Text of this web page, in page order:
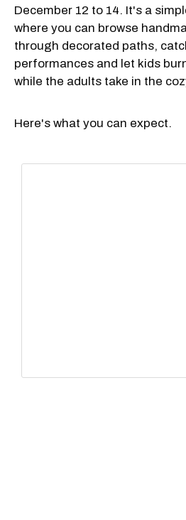
December 12 to 14. It's a
where you can browse
through decorated paths,
performances and let kids
while the adults take in the
Here's what you can expect.